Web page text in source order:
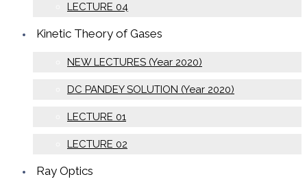
LECTURE 04
Kinetic Theory of Gases
NEW LECTURES (Year 2020)
DC PANDEY SOLUTION (Year 2020)
LECTURE 01
LECTURE 02
Ray Optics